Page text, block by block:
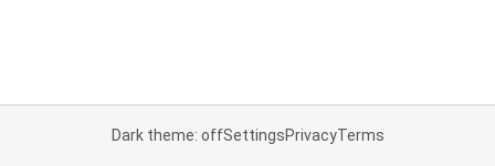
Dark theme: offSettingsPrivacyTerms